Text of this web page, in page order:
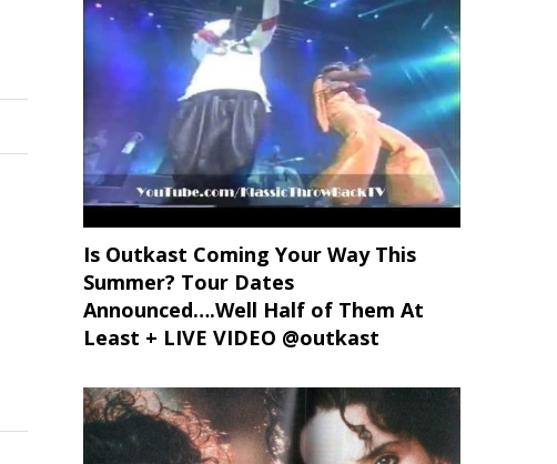
Is Outkast Coming Your Way This
Summer? Tour Dates
Announced….Well Half of Them At
Least + LIVE VIDEO @outkast